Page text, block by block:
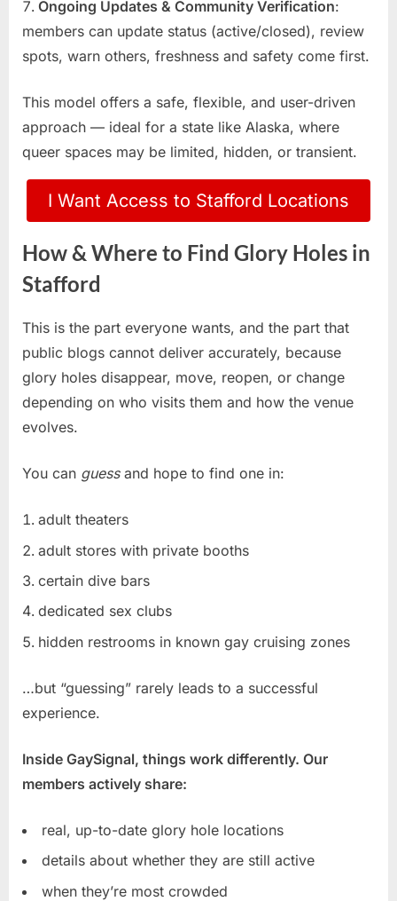
Ongoing Updates & Community Verification:
members can update status (active/closed), review
spots, warn others, freshness and safety come first.
This model offers a safe, flexible, and user-driven
approach — ideal for a state like Alaska, where
queer spaces may be limited, hidden, or transient.
I Want Access to Stafford Locations
How & Where to Find Glory Holes in
Stafford
This is the part everyone wants, and the part that
public blogs cannot deliver accurately, because
glory holes disappear, move, reopen, or change
depending on who visits them and how the venue
evolves.
You can guessand hope to find one in:
adult theaters
adult stores with private booths
certain dive bars
dedicated sex clubs
hidden restrooms in known gay cruising zones
…but “guessing” rarely leads to a successful
experience.
Inside GaySignal, things work differently. Our
members actively share:
real, up-to-date glory hole locations
details about whether they are still active
when they’re most crowded